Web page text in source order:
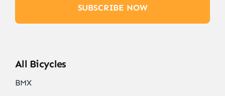
SUBSCRIBE NOW
All Bicycles
BMX